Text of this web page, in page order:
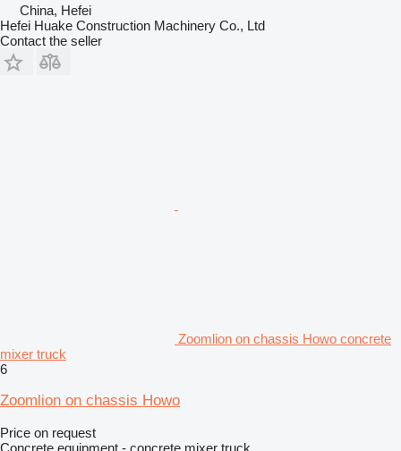
China, Hefei
Hefei Huake Construction Machinery Co., Ltd
Contact the seller
Zoomlion on chassis Howo concrete
mixer truck
6
Zoomlion on chassis Howo
Price on request
Concrete equipment - concrete mixer truck